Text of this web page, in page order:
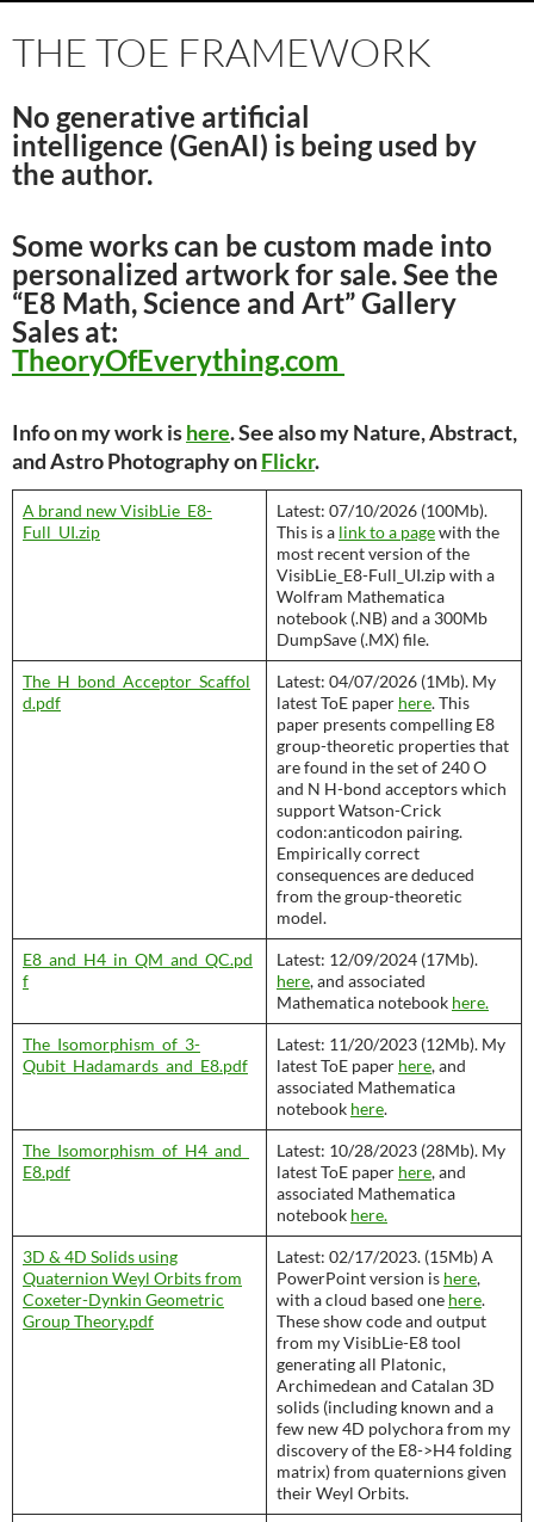
THE TOE FRAMEWORK
No generative artificial
intelligence (GenAI) is being used by
the author.
Some works can be custom made into
personalized artwork for sale. See the
“E8 Math, Science and Art” Gallery
Sales at:
TheoryOfEverything.com
Info on my work ishere. See also my Nature, Abstract,
and Astro Photography onFlickr.
A brand new VisibLie_E8-
Full_UI.zip
Latest: 07/10/2026 (100Mb).
This is a link to a pagewith the
most recent version of the
VisibLie_E8-Full_UI.zip with a
Wolfram Mathematica
notebook (.NB) and a 300Mb
DumpSave (.MX) file.
The_H_bond_Acceptor_Scaffol
d.pdf
Latest: 04/07/2026 (1Mb). My
latest ToE paper here. This
paper presents compelling E8
group-theoretic properties that
are found in the set of 240 O
and N H-bond acceptors which
support Watson-Crick
codon:anticodon pairing.
Empirically correct
consequences are deduced
from the group-theoretic
model.
E8_and_H4_in_QM_and_QC.pd
f
Latest: 12/09/2024 (17Mb).
here, and associated
Mathematica notebook here.
The_Isomorphism_of_3-
Qubit_Hadamards_and_E8.pdf
Latest: 11/20/2023 (12Mb). My
latest ToE paper here, and
associated Mathematica
notebook here.
The_Isomorphism_of_H4_and_
E8.pdf
Latest: 10/28/2023 (28Mb). My
latest ToE paper here, and
associated Mathematica
notebook here.
3D & 4D Solids using​
Quaternion Weyl Orbits from
Coxeter-Dynkin ​Geometric
Group Theory​.pdf
Latest: 02/17/2023. (15Mb) A
PowerPoint version is here,
with a cloud based one here.
These show code and output
from my VisibLie-E8 tool
generating all Platonic,
Archimedean and Catalan 3D
solids (including known and a
few new 4D polychora from my
discovery of the E8->H4 folding
matrix) from quaternions given
their Weyl Orbits.